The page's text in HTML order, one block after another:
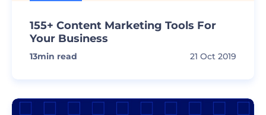
155+ Content Marketing Tools For
Your Business
13min read 21 Oct 2019